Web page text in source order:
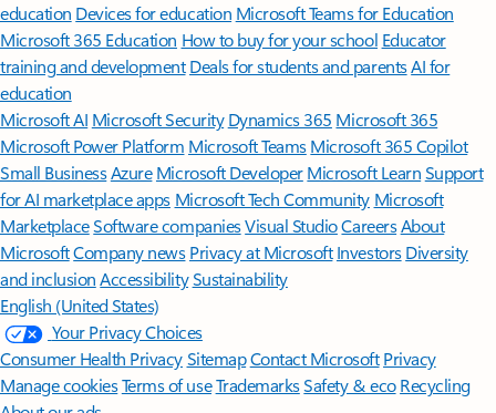
education Devices for education Microsoft Teams for Education
Microsoft 365 Education How to buy for your school Educator
training and development Deals for students and parentsAI for
education
Microsoft AI Microsoft Security Dynamics 365 Microsoft 365
Microsoft Power Platform Microsoft TeamsMicrosoft 365 Copilot
Small BusinessAzure Microsoft DeveloperMicrosoft LearnSupport
for AI marketplace apps Microsoft Tech Community Microsoft
MarketplaceSoftware companiesVisual StudioCareersAbout
MicrosoftCompany news Privacy at Microsoft Investors Diversity
and inclusion AccessibilitySustainability
English (United States)
Your Privacy Choices
Consumer Health PrivacySitemapContact Microsoft Privacy
Manage cookiesTerms of useTrademarksSafety & eco Recycling